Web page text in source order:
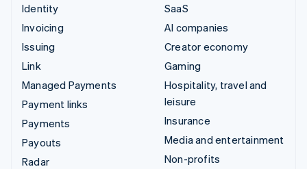
Identity
Invoicing
Issuing
Link
Managed Payments
Payment links
Payments
Payouts
Radar
SaaS
AI companies
Creator economy
Gaming
Hospitality, travel and
leisure
Insurance
Media and entertainment
Non-profits